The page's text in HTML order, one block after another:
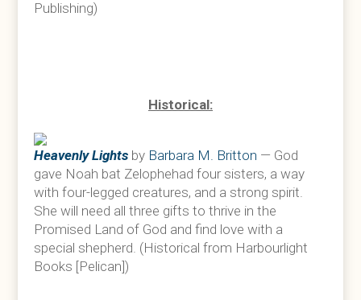
Publishing)
Historical:
Heavenly Lights by Barbara M. Britton — God
gave Noah bat Zelophehad four sisters, a way
with four-legged creatures, and a strong spirit.
She will need all three gifts to thrive in the
Promised Land of God and find love with a
special shepherd. (Historical from Harbourlight
Books [Pelican])